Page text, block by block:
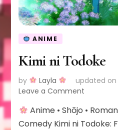
ANIME
Kimi ni Todoke
by Layla updated on
Leave a Comment
ni
Todoke
Anime • Shōjo •
Comedy Kimi ni Todoke: